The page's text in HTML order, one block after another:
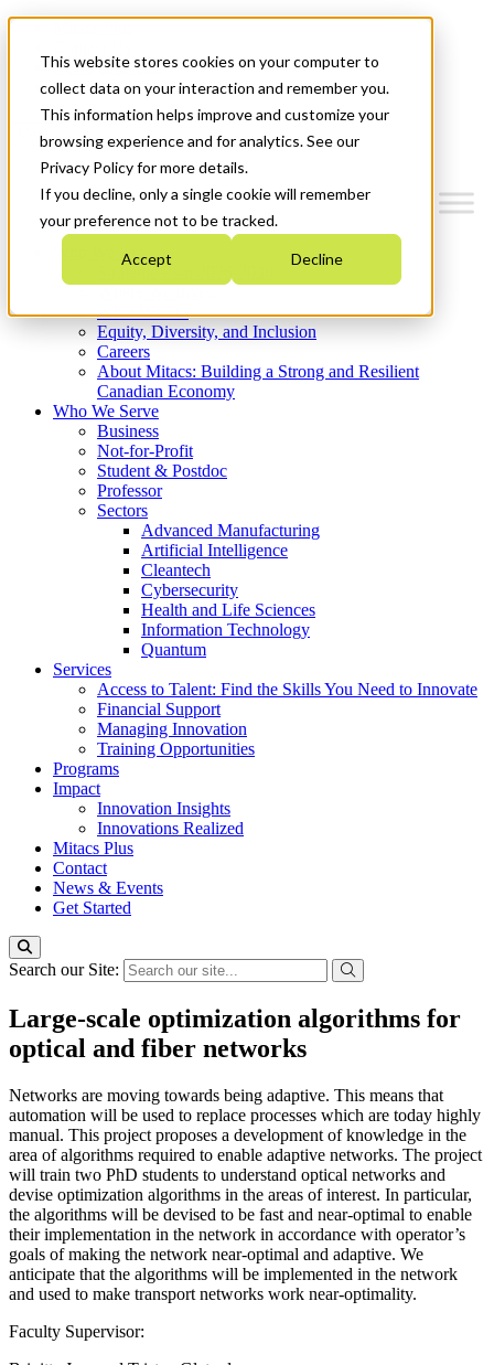
This website stores cookies on your computer to
collect data on your interaction and remember you.
This information helps improve and customize your
browsing experience and for analytics. See our
Privacy Policy for more details.
If you decline, only a single cookie will remember
your preference not to be tracked.
Accept Decline
News & Events
Get Started
Menu
Who We Are
Strategic Plan 2026-2030
What We Do
Equity, Diversity, and Inclusion
Careers
About Mitacs: Building a Strong and Resilient
Canadian Economy
Who We Serve
Business
Not-for-Profit
Student & Postdoc
Professor
Sectors
Advanced Manufacturing
Artificial Intelligence
Cleantech
Cybersecurity
Health and Life Sciences
Information Technology
Quantum
Services
Access to Talent: Find the Skills You Need to Innovate
Financial Support
Managing Innovation
Training Opportunities
Programs
Impact
Innovation Insights
Innovations Realized
Mitacs Plus
Contact
News & Events
Get Started
Search our Site:
Large-scale optimization algorithms for
optical and fiber networks
Networks are moving towards being adaptive. This means that
automation will be used to replace processes which are today highly
manual. This project proposes a development of knowledge in the
area of algorithms required to enable adaptive networks. The project
will train two PhD students to understand optical networks and
devise optimization algorithms in the areas of interest. In particular,
the algorithms will be devised to be fast and near-optimal to enable
their implementation in the network in accordance with operator’s
goals of making the network near-optimal and adaptive. We
anticipate that the algorithms will be implemented in the network
and used to make transport networks work near-optimality.
Faculty Supervisor: